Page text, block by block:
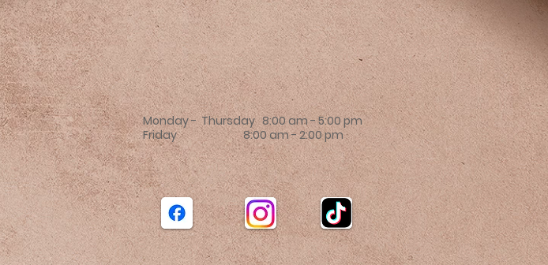
Monday - Thursday 8:00 am - 5:00 pm
Friday 8:00 am - 2:00 pm